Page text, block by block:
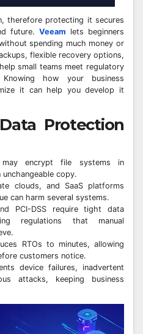
therefore protecting it secures
future. Veeam lets beginners
spending much money or
flexible recovery options,
small teams meet regulatory
how your business
it can help you develop it
Protection
may encrypt file systems in
unchangeable copy.
clouds, and SaaS platforms
can harm several systems.
PCI-DSS require tight data
regulations that manual
RTOs to minutes, allowing
customers notice.
device failures, inadvertent
attacks, keeping business